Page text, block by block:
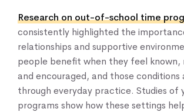
About Us
Our Work
Our Services
News & Blogs
Events & Webinars
Contact Us
Research on out-of-school time
consistently highlighted the
relationships and supportive
people benefit when they feel known,
and encouraged, and those
through everyday practice. Studies of
programs show how these settings